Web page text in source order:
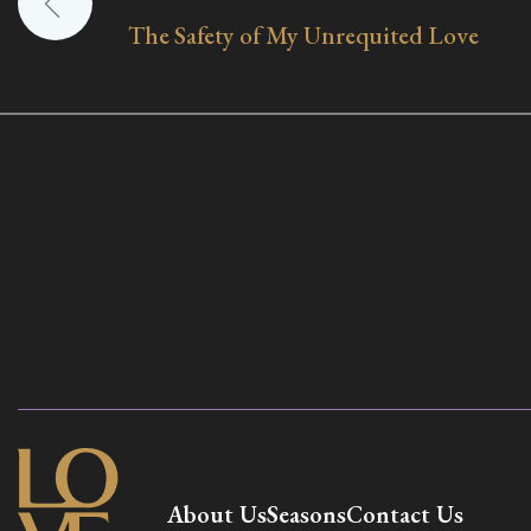
navigationThe Safety of My Unrequited Love
About UsSeasonsContact Us